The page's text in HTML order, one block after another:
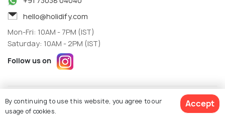
hello@holidify.com
Mon-Fri: 10AM - 7PM (IST)
Saturday: 10AM - 2PM (IST)
Follow us on
© Holidify Travels Pvt Ltd.- All Right Reserved
Terms Privacy
By continuing to use this website, you agree to our
usage of cookies.
Accept